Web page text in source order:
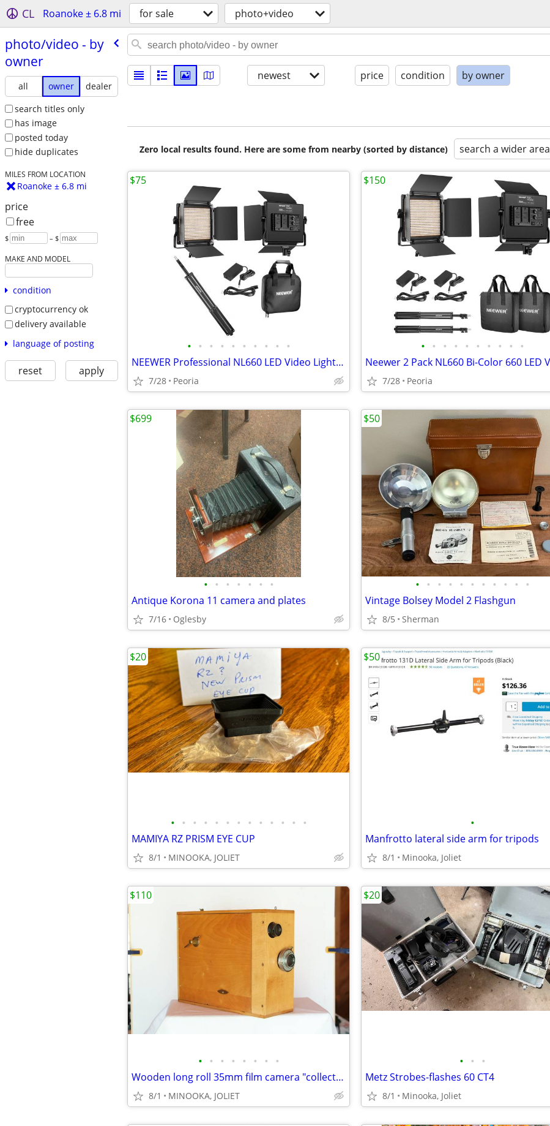
CL Roanoke ± 6.8 mi for sale photo+video
photo/​video - by
owner
all owner
dealer
search titles only
has image
posted today
hide duplicates
MILES FROM LOCATION
Roanoke ± 6.8 mi
price
free
$ – $
MAKE AND MODEL
condition
cryptocurrency ok
delivery available
language of posting
reset apply
newest price condition by owner
Zero local results found. Here are some from nearby (sorted by distance) search a wider area
• • • • • • • • • •
NEEWER Professional NL660 LED Video Light for Studio
7/28 Peoria
$75
• • • • • • • • • •
7/28 Peoria
$150
• • • • • • •
Antique Korona 11 camera and plates
7/16 Oglesby
$699
• • • • • • • • • • •
Vintage Bolsey Model 2 Flashgun
8/5 Sherman
$50
• • • • • • • • • • • • •
MAMIYA RZ PRISM EYE CUP
8/1 MINOOKA, JOLIET
$20
•
Manfrotto lateral side arm for tripods
8/1 Minooka, Joliet
$50
• • • • • • • •
Wooden long roll 35mm film camera "collectors items"
8/1 MINOOKA, JOLIET
$110
• • •
Metz Strobes-flashes 60 CT4
8/1 Minooka, Joliet
$20